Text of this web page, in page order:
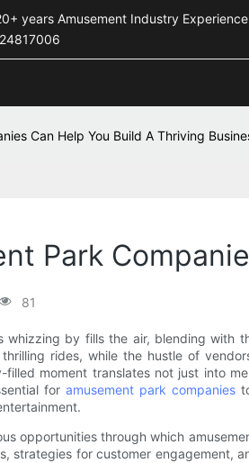
20+ years Amusement Industry
Can Help You Build A Thriving
Park
81
whizzing by fills the air, blending
rides, while the hustle of
filled moment translates not just into
foramusement park companies
opportunities through which
strategies for customer engagement,